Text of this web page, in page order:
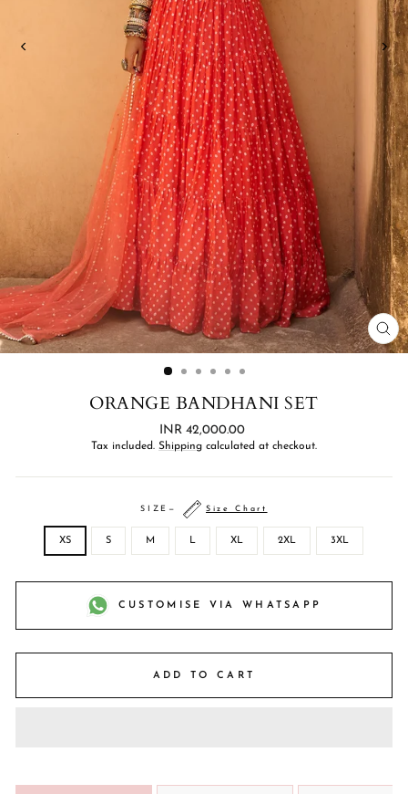
ORANGE BANDHANI SET
Regular
price
INR 42,000.00
Tax included. Shipping calculated at checkout.
SIZE — Size Chart
XS S M L XL 2XL 3XL
CUSTOMISE VIA WHATSAPP
ADD TO CART